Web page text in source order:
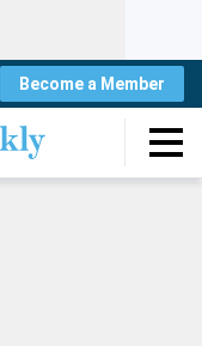
Become a Member